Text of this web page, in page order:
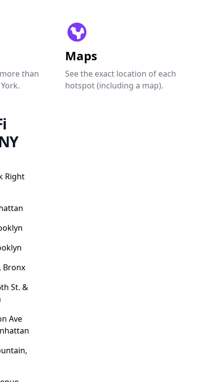
than
Maps
See the exact location of each
hotspot (including a map).
Right
Bronx
St. &
Ave